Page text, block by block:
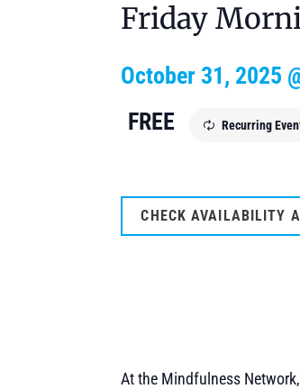
Friday
October 31, 2025
Recurring
FREE
CHECK AVAILABILITY
At the Mindfulness